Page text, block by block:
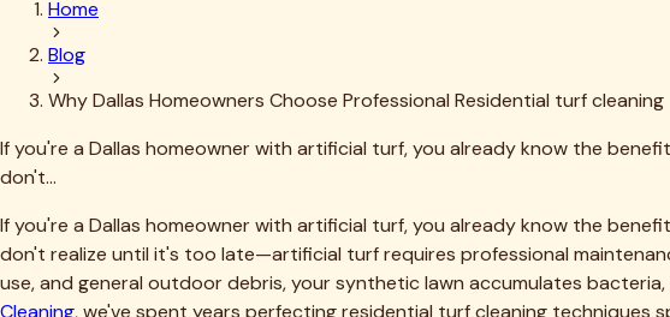
artificial turf. For families with children who play on the lawn or pets who
tell us their kids' seasonal allergies improved after professional turf
Odor elimination is perhaps the most immediately noticeable benefit,
unpleasant odors.
professional cleaning protects that investment by preventing premature
manufacturers require professional maintenance to honor warranties,
Our Dallas clients typically report their turf looks and performs like new